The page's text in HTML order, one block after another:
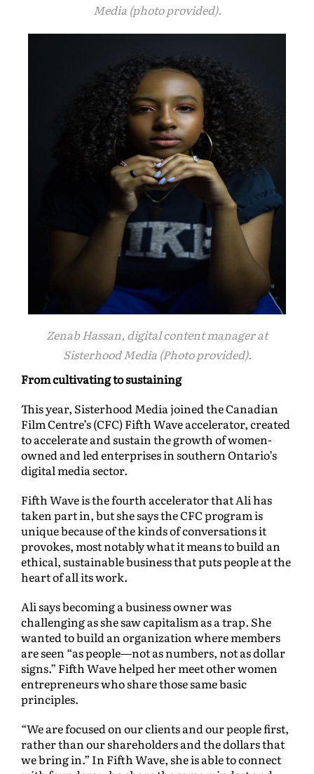
Media (photo provided).
Zenab Hassan, digital content manager at
Sisterhood Media (Photo provided).
From cultivating to sustaining
This year, Sisterhood Media joined the Canadian
Film Centre’s (CFC) Fifth Wave accelerator, created
to accelerate and sustain the growth of women-
owned and led enterprises in southern Ontario’s
digital media sector.
Fifth Wave is the fourth accelerator that Ali has
taken part in, but she says the CFC program is
unique because of the kinds of conversations it
provokes, most notably what it means to build an
ethical, sustainable business that puts people at the
heart of all its work.
Ali says becoming a business owner was
challenging as she saw capitalism as a trap. She
wanted to build an organization where members
are seen “as people—not as numbers, not as dollar
signs.” Fifth Wave helped her meet other women
entrepreneurs who share those same basic
principles.
“We are focused on our clients and our people first,
rather than our shareholders and the dollars that
we bring in.” In Fifth Wave, she is able to connect